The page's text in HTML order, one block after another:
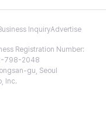
InquiryAdvertise
Registration Number:
798-2048
gu, Seoul
Inc.